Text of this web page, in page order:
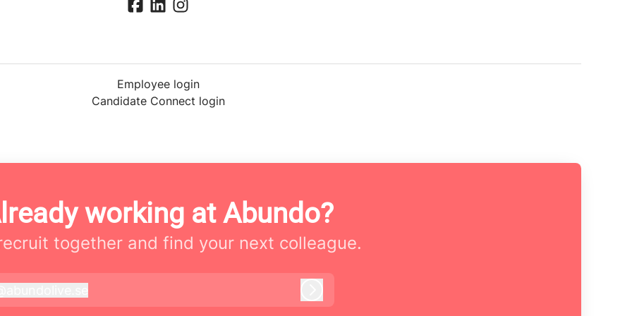
Employee login
Candidate Connect login
working at Abundo?
together and find your next colleague.